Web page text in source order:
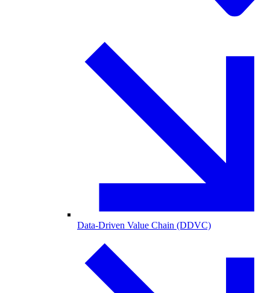
Data-Driven Value Chain (DDVC)